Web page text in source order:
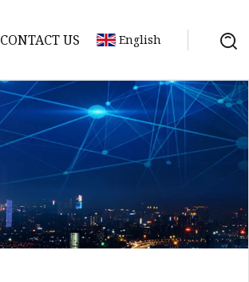
CONTACT US English